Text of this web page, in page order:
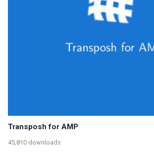
Transposh for AMP
45,810 downloads